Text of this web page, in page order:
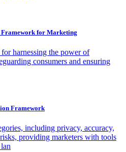
Framework for Marketing
harnessing the power of
consumers and ensuring
Framework
including privacy, accuracy,
providing marketers with tools